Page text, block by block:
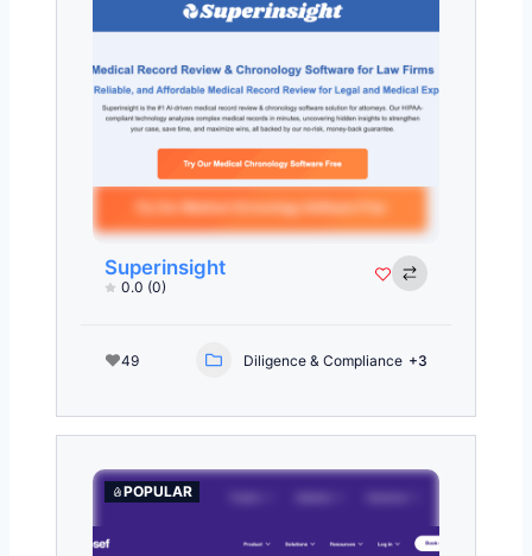
Superinsight
0.0 (0)
49 Diligence & Compliance +3
POPULAR